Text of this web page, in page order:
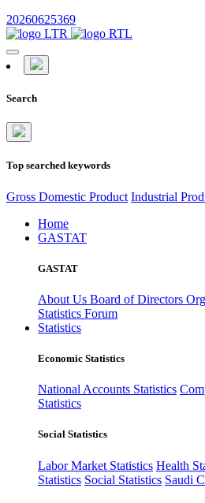
20260625369
Search
Top searched keywords
Gross Domestic Product Industrial
Home
GASTAT
GASTAT
About Us Board of Directors
Statistics Forum
Statistics
Economic Statistics
National Accounts Statistics
Statistics
Social Statistics
Labor Market Statistics Health
Statistics Social Statistics Saudi